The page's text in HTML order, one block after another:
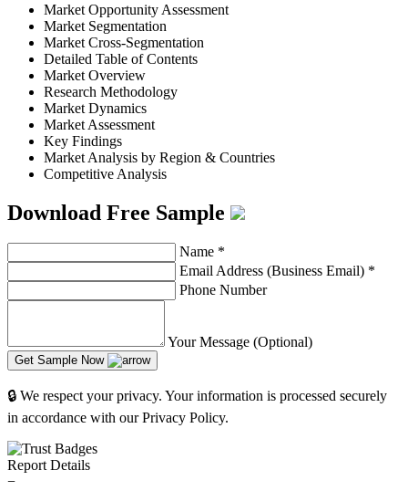
Market Opportunity Assessment
Market Segmentation
Market Cross-Segmentation
Detailed Table of Contents
Market Overview
Research Methodology
Market Dynamics
Market Assessment
Key Findings
Market Analysis by Region & Countries
Competitive Analysis
Download Free Sample
Name *
Email Address (Business Email) *
Phone Number
Your Message (Optional)
Get Sample Now
🔒 We respect your privacy. Your information is processed securely
in accordance with our Privacy Policy.
Report Details
−